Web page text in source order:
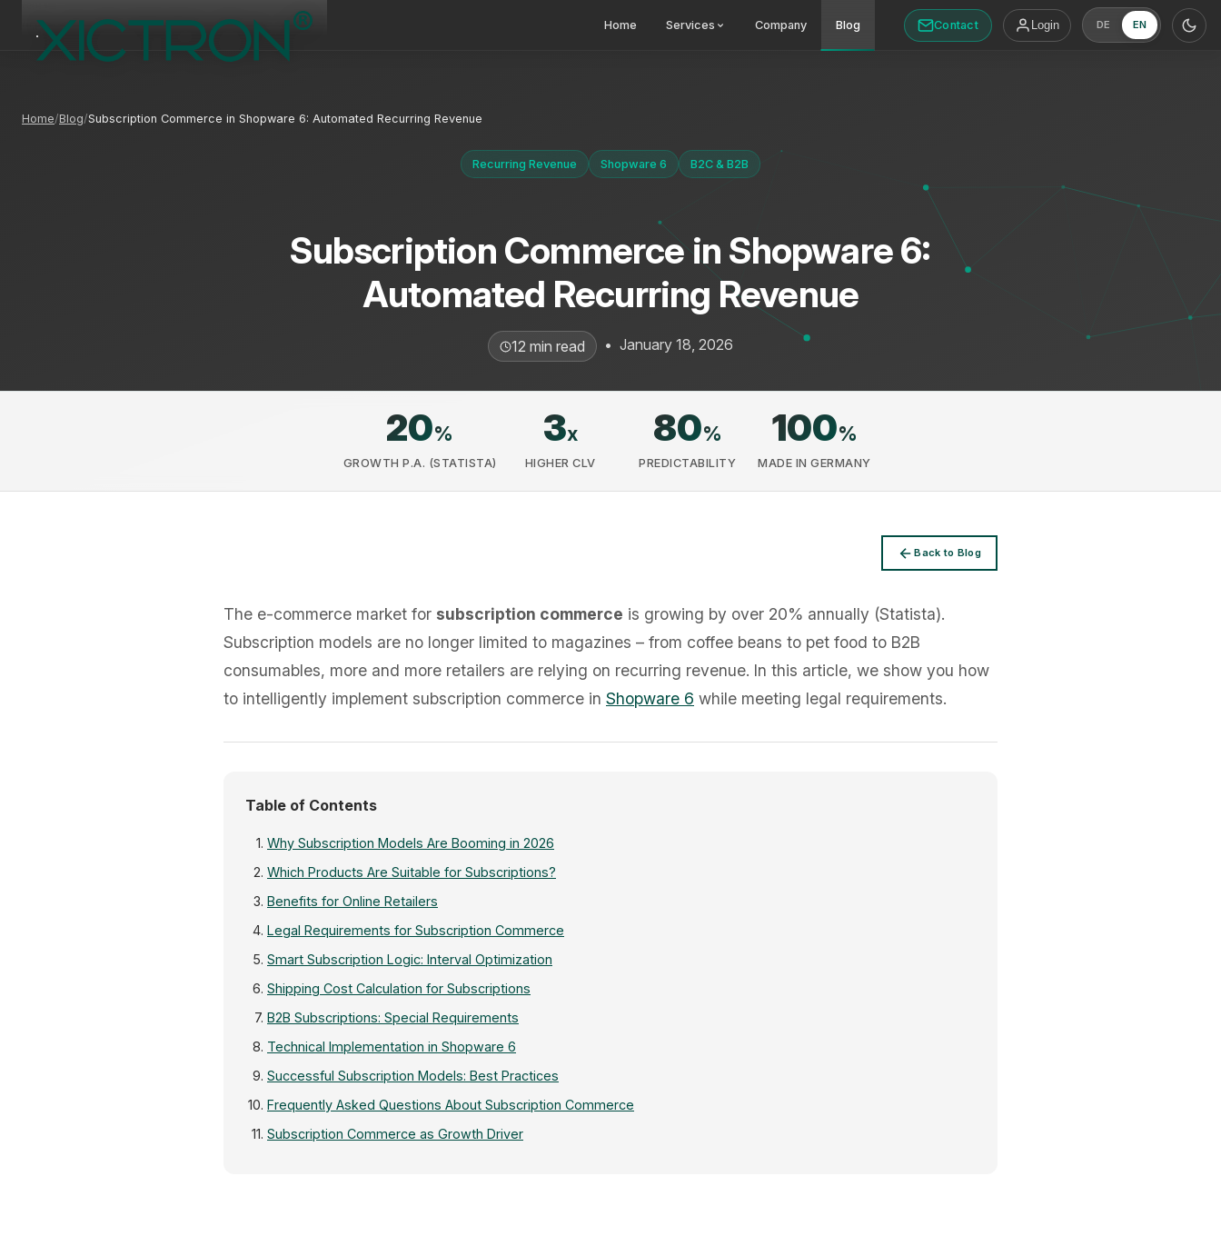
Home Services Company Blog Contact Login DE EN
Home Blog Subscription Commerce in Shopware 6: Automated Recurring Revenue
Recurring Revenue Shopware 6 B2C & B2B
Subscription Commerce in Shopware 6:
Automated Recurring Revenue
12 min read • January 18, 2026
20%
GROWTH P.A. (STATISTA)
3x
HIGHER CLV
80%
PREDICTABILITY
100%
MADE IN GERMANY
Back to Blog
The e-commerce market for subscription commerce is growing by over 20% annually (Statista).
Subscription models are no longer limited to magazines – from coffee beans to pet food to B2B
consumables, more and more retailers are relying on recurring revenue. In this article, we show you how
to intelligently implement subscription commerce in Shopware 6 while meeting legal requirements.
Table of Contents
Why Subscription Models Are Booming in 2026
Which Products Are Suitable for Subscriptions?
Benefits for Online Retailers
Legal Requirements for Subscription Commerce
Smart Subscription Logic: Interval Optimization
Shipping Cost Calculation for Subscriptions
B2B Subscriptions: Special Requirements
Technical Implementation in Shopware 6
Successful Subscription Models: Best Practices
Frequently Asked Questions About Subscription Commerce
Subscription Commerce as Growth Driver